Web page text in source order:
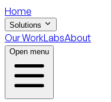
Home
Solutions
Our WorkLabsAbout
Open menu